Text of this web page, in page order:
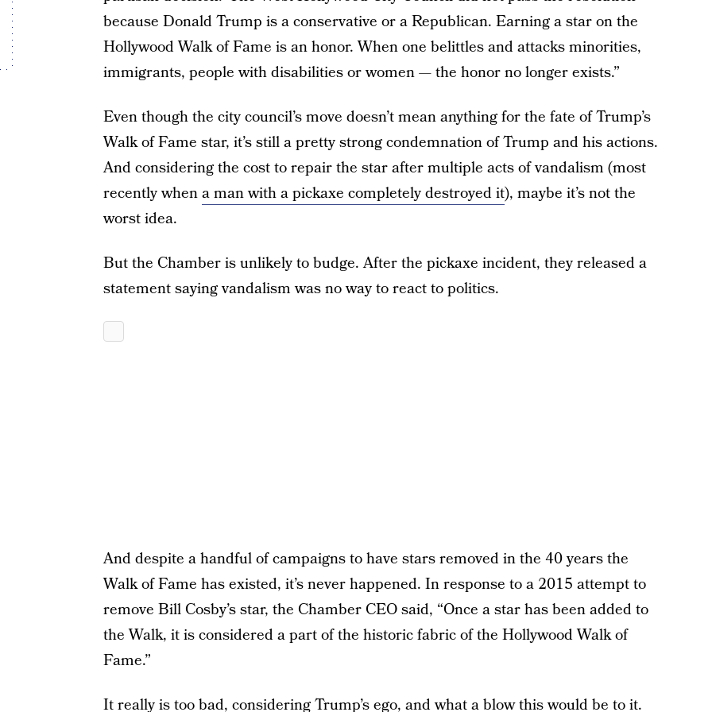
because Donald Trump is a conservative or a Republican. Earning a star on the
Hollywood Walk of Fame is an honor. When one belittles and attacks minorities,
immigrants, people with disabilities or women — the honor no longer exists.”
Even though the city council’s move doesn’t mean anything for the fate of Trump’s
Walk of Fame star, it’s still a pretty strong condemnation of Trump and his actions.
And considering the cost to repair the star after multiple acts of vandalism (most
recently whena man with a pickaxe completely destroyed it), maybe it’s not the
worst idea.
But the Chamber is unlikely to budge. After the pickaxe incident, they released a
statement saying vandalism was no way to react to politics.
And despite a handful of campaigns to have stars removed in the 40 years the
Walk of Fame has existed, it’s never happened. In response to a 2015 attempt to
remove Bill Cosby’s star, the Chamber CEO said, “Once a star has been added to
the Walk, it is considered a part of the historic fabric of the Hollywood Walk of
Fame.”
It really is too bad, considering Trump’s ego, and what a blow this would be to it.